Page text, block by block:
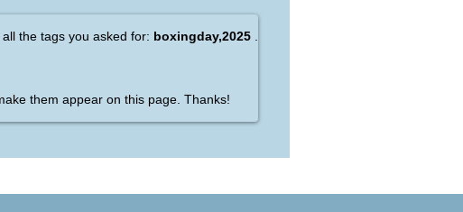
the tags you asked for: boxingday,2025
them appear on this page. Thanks!